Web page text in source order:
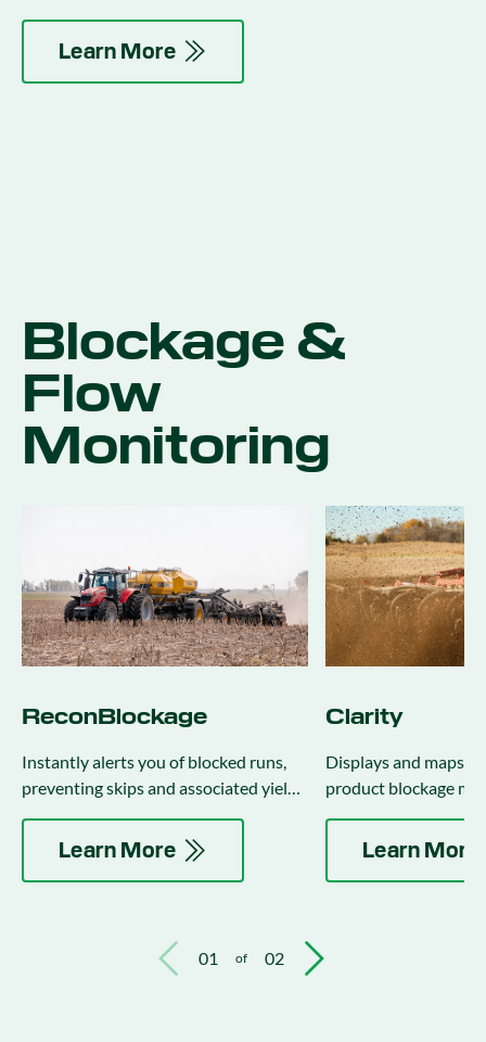
Learn More
Blockage &
Flow
Monitoring
ReconBlockage
Instantly alerts you of blocked runs,
preventing skips and associated yield
loss.
Learn More
Clarity
Displays and maps
product blockage
row, on the 20|20
Learn More
01 of 02